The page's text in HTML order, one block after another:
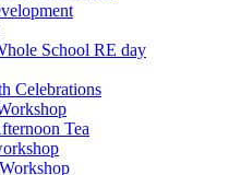
School RE day
Celebrations
Tea